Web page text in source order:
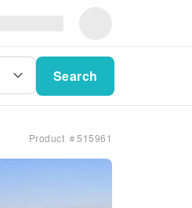
Search
Product ＃515961